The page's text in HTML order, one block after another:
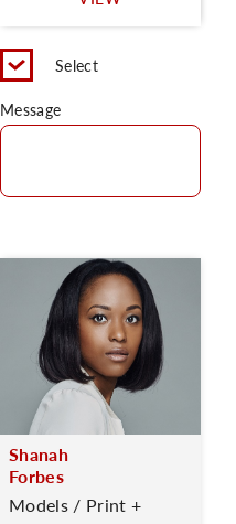
Select
Message
Shanah
Forbes
Models / Print +